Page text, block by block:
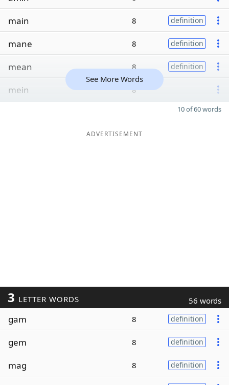
main 8 definition
mane 8 definition
mean 8 definition
mein 8
See More Words
10 of 60 words
ADVERTISEMENT
3 LETTER WORDS 56 words
gam 8 definition
gem 8 definition
mag 8 definition